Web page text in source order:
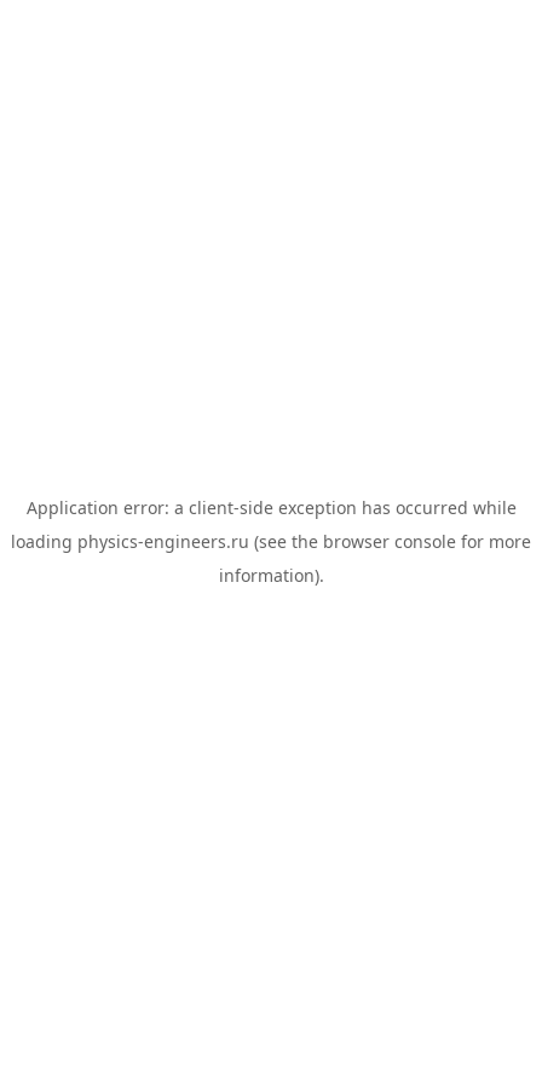
Application error: a client-side exception has occurred while
loading physics-engineers.ru (see the browser console for more
information).